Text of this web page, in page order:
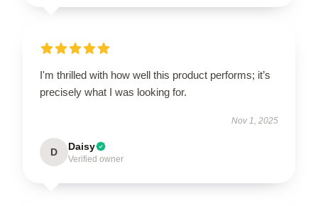
I'm thrilled with how well this product performs; it’s
precisely what I was looking for.
Nov 1, 2025
D Daisy
Verified owner